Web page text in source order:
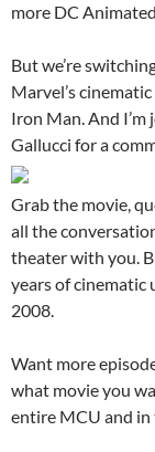
more DC
But we’re
Marvel’s
Iron Man. And I’m
Gallucci for a
Grab the movie,
all the
theater with you.
years of cinematic
2008.
Want more
what movie you
entire MCU and in